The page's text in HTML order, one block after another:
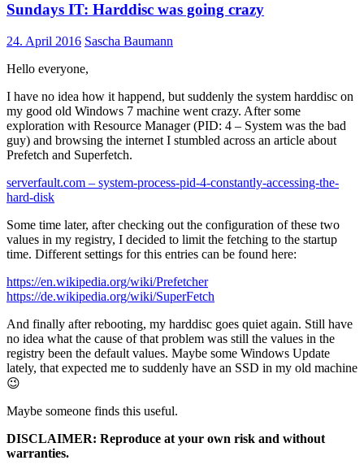
Sundays IT: Harddisc was going crazy
24. April 2016 Sascha Baumann
Hello everyone,
I have no idea how it happend, but suddenly the system harddisc on
my good old Windows 7 machine went crazy. After some
exploration with Resource Manager (PID: 4 – System was the bad
guy) and browsing the internet I stumbled across an article about
Prefetch and Superfetch.
serverfault.com – system-process-pid-4-constantly-accessing-the-
hard-disk
Some time later, after checking out the configuration of these two
values in my registry, I decided to limit the fetching to the startup
time. Different settings for this entries can be found here:
https://en.wikipedia.org/wiki/Prefetcher
https://de.wikipedia.org/wiki/SuperFetch
And finally after rebooting, my harddisc goes quiet again. Still have
no idea what the cause of that problem was still the values in the
registry been the default values. Maybe some Windows Update
lately, that expected me to suddenly have an SSD in my old machine
😉
Maybe someone finds this useful.
DISCLAIMER: Reproduce at your own risk and without
warranties.